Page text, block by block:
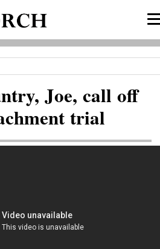
Joe, call off
trial